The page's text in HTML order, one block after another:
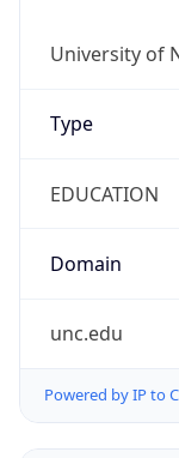
University of
Type
EDUCATION
Domain
unc.edu
Powered by IP to